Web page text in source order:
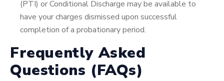
(PTI) or Conditional Discharge may be available to
have your charges dismissed upon successful
completion of a probationary period.
Frequently Asked
Questions (FAQs)